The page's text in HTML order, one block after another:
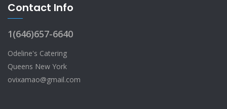
Contact Info
1(646)657-6640
Odeline's Catering
Queens New York
ovixamao@gmail.com